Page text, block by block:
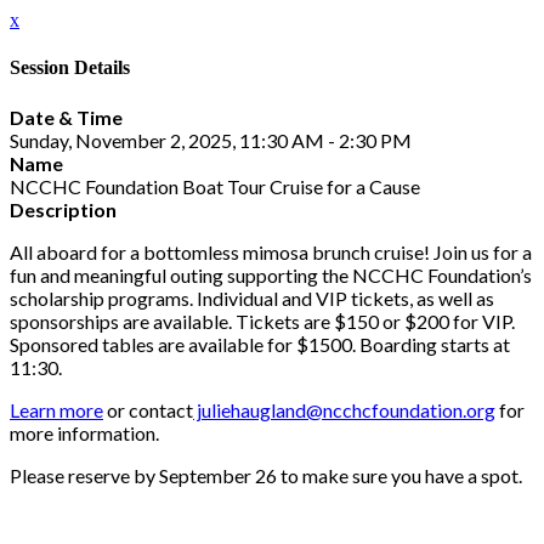
x
Session Details
Date & Time
Sunday, November 2, 2025, 11:30 AM - 2:30 PM
Name
NCCHC Foundation Boat Tour Cruise for a Cause
Description
All aboard for a bottomless mimosa brunch cruise! Join us for a
fun and meaningful outing supporting the NCCHC Foundation’s
scholarship programs. Individual and VIP tickets, as well as
sponsorships are available. Tickets are $150 or $200 for VIP.
Sponsored tables are available for $1500. Boarding starts at
11:30.
Learn moreor contact juliehaugland@ncchcfoundation.orgfor
more information.
Please reserve by September 26 to make sure you have a spot.